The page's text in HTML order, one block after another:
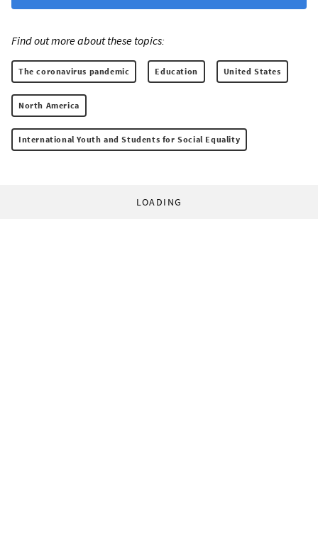
Find out more about these topics:
The coronavirus pandemic Education United States
North America
International Youth and Students for Social Equality
LOADING